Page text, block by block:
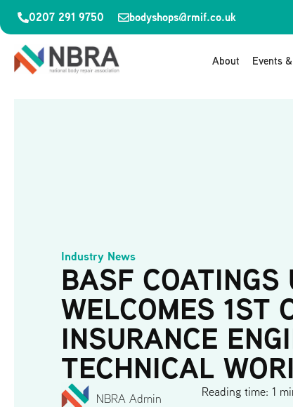
0207 291 9750 bodyshops@rmif.co.uk
About Events
Industry News
BASF COATINGS
WELCOMES 1ST
INSURANCE
TECHNICAL
NBRA Admin Reading time: 1